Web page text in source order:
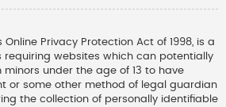
Online Privacy Protection Act of 1998, is a
requiring websites which can potentially
under the age of 13 to have
or some other method of legal guardian
the collection of personally identifiable